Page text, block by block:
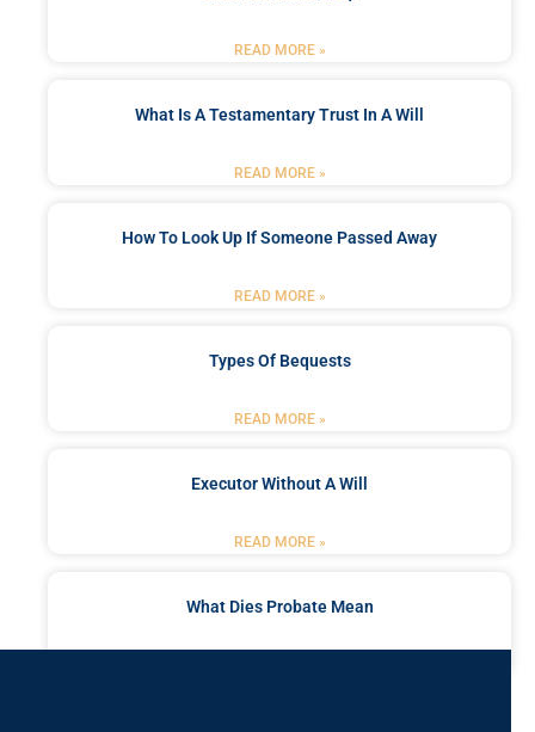
READ MORE »
What Is A Testamentary Trust In A Will
READ MORE »
How To Look Up If Someone Passed Away
READ MORE »
Types Of Bequests
READ MORE »
Executor Without A Will
READ MORE »
What Dies Probate Mean